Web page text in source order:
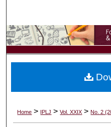
Browse
My
Digital
Home > IPLJ >Vol. XXIX >No. 2